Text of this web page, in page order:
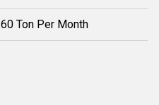
60 Ton Per Month